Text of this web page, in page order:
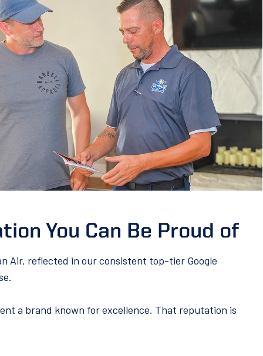
You Can Be Proud of
Air, reflected in our consistent top-tier Google
a brand known for excellence. That reputation is